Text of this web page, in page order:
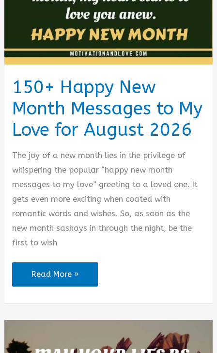
150+ Happy New
Month Messages to My
Love for August 2026
The joy of a new month lies in the privilege of
whispering the popular “happy new month
messages to my love” greeting to a loved one. It
gets even more exciting when coated with
romantic words and wishes. So, as soon as the
new month sashays in through the night, be the
first to wish
150+
Happy
New
Read More »